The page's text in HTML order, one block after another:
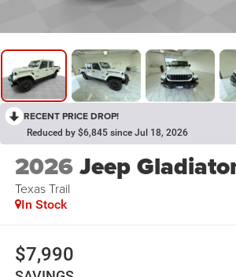
RECENT PRICE DROP!
Reduced by $6,845 since Jul 18, 2026
2026Jeep
Texas Trail
In Stock
$7,990